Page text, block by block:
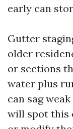
early can
Gutter
older
or sections
water plus
can sag
will spot this